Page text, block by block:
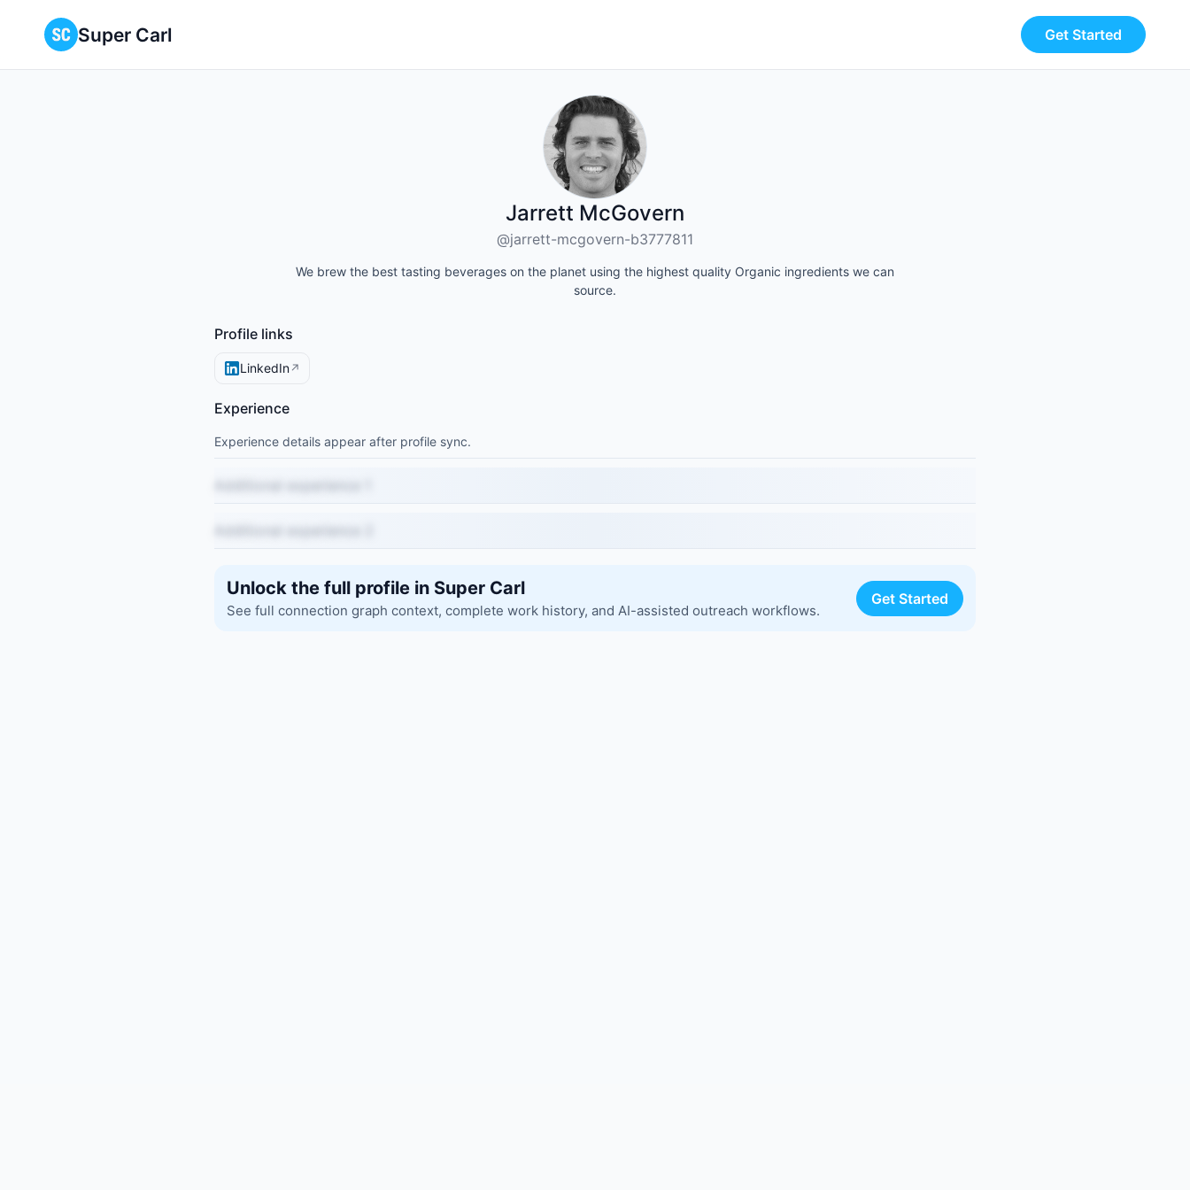
Super Carl Get Started
Jarrett McGovern
@jarrett-mcgovern-b3777811
We brew the best tasting beverages on the planet using the highest quality Organic ingredients we can
source.
Profile links
LinkedIn↗
Experience
Experience details appear after profile sync.
Unlock the full profile in Super Carl
See full connection graph context, complete work history, and AI-assisted outreach workflows.
Get Started